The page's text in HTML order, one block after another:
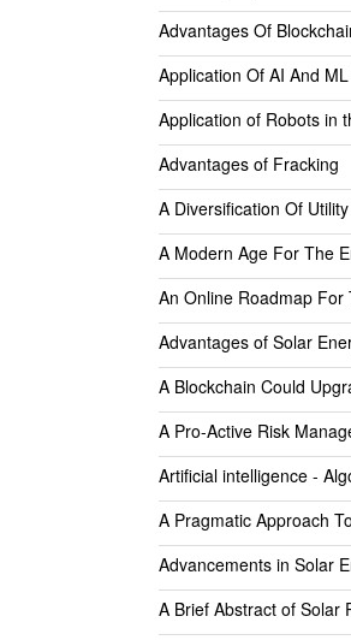
Advantages Of
Application Of AI And
Application of Robots in
Advantages of Fracking
A Diversification Of
A Modern Age For The
An Online Roadmap For
Advantages of Solar
A Blockchain Could
A Pro-Active Risk
Artificial intelligence -
A Pragmatic Approach
Advancements in Solar
A Brief Abstract of Solar